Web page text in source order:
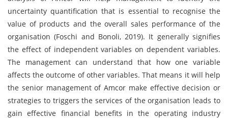
uncertainty quantification that is essential to recognise the
value of products and the overall sales performance of the
organisation (Foschi and Bonoli, 2019). It generally signifies
the effect of independent variables on dependent variables.
The management can understand that how one variable
affects the outcome of other variables. That means it will help
the senior management of Amcor make effective decision or
strategies to triggers the services of the organisation leads to
gain effective financial benefits in the operating industry